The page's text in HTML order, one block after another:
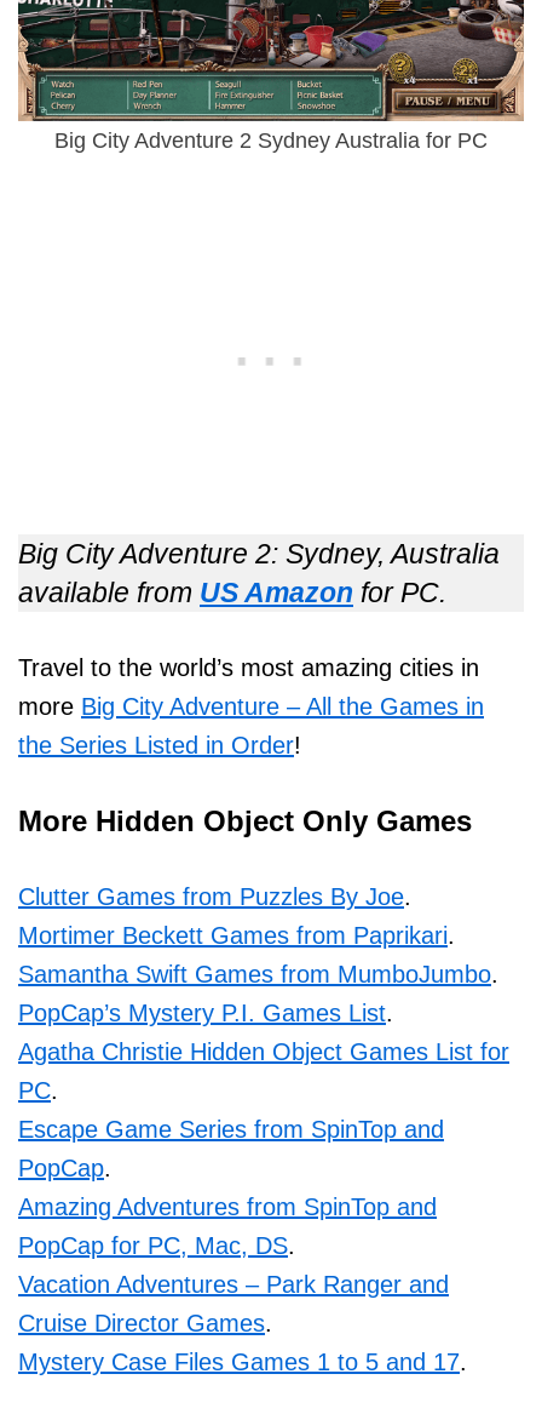
Big City Adventure 2 Sydney Australia for PC
Big City Adventure 2: Sydney, Australia
available from US Amazon for PC.
Travel to the world’s most amazing cities in
more Big City Adventure – All the Games in
the Series Listed in Order!
More Hidden Object Only Games
Clutter Games from Puzzles By Joe.
Mortimer Beckett Games from Paprikari.
Samantha Swift Games from MumboJumbo.
PopCap’s Mystery P.I. Games List.
Agatha Christie Hidden Object Games List for
PC.
Escape Game Series from SpinTop and
PopCap.
Amazing Adventures from SpinTop and
PopCap for PC, Mac, DS.
Vacation Adventures – Park Ranger and
Cruise Director Games.
Mystery Case Files Games 1 to 5 and 17.